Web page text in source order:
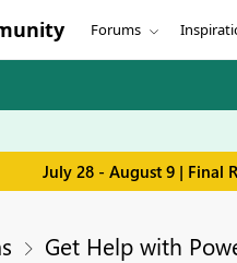
Forums
July 28 - August 9 | Final
Get Help with